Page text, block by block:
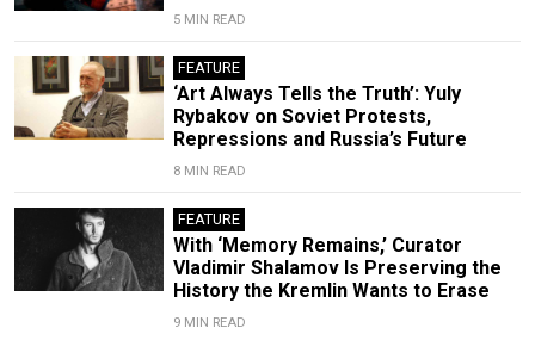
5 MIN READ
FEATURE
‘Art Always Tells the Truth’: Yuly
Rybakov on Soviet Protests,
Repressions and Russia’s Future
8 MIN READ
FEATURE
With ‘Memory Remains,’ Curator
Vladimir Shalamov Is Preserving the
History the Kremlin Wants to Erase
9 MIN READ